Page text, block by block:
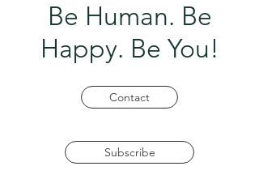
Be Human. Be
Happy. Be You!
Contact
Subscribe